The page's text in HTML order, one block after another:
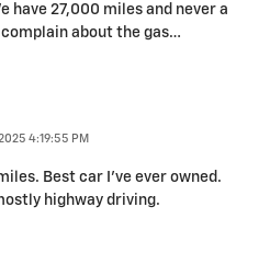
have 27,000 miles and never a
about the gas…
4:19:55 PM
Best car I’ve ever owned.
highway driving.